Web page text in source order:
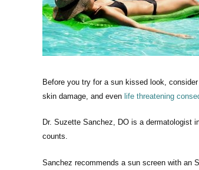
Before you try for a sun kissed look,
skin damage, and even life threatening
Dr. Suzette Sanchez, DO is a dermatologist
counts.
Sanchez recommends a sun screen with an